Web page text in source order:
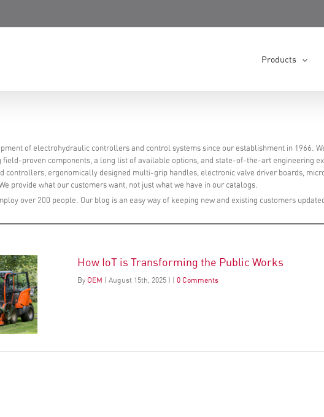
Products
of electrohydraulic controllers and control systems since our establishment in 1966.
field-proven components, a long list of available options, and state-of-the-art engineering
controllers, ergonomically designed multi-grip handles, electronic valve driver boards,
provide what our customers want, not just what we have in our catalogs.
over 200 people. Our blog is an easy way of keeping new and existing customers
How IoT is Transforming the Public Works
By OEM August 15th , 2025 0 Comments